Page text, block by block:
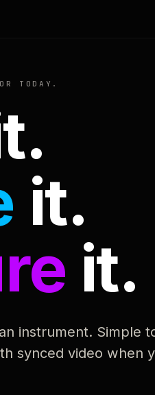
TODAY.
it.
it.
instrument. Simple
synced video when